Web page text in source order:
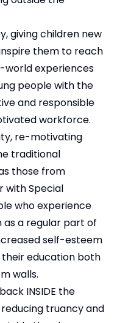
giving children new
them to reach
world experiences
people with the
and responsible
workforce.
re-motivating
traditional
those from
with Special
who experience
as a regular part of
self-esteem
education both
walls.
INSIDE the
truancy and